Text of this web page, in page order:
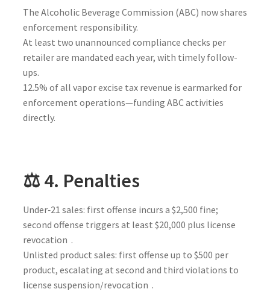
The Alcoholic Beverage Commission (ABC) now shares
enforcement responsibility.
At least two unannounced compliance checks per
retailer are mandated each year, with timely follow-
ups.
12.5% of all vapor excise tax revenue is earmarked for
enforcement operations—funding ABC activities
directly.
⚖️ 4. Penalties
Under‑21 sales: first offense incurs a $2,500 fine;
second offense triggers at least $20,000 plus license
revocation .
Unlisted product sales: first offense up to $500 per
product, escalating at second and third violations to
license suspension/revocation .